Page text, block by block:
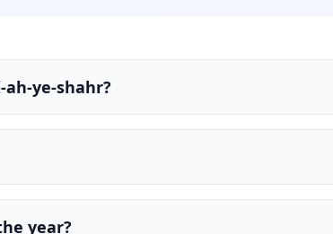
ye-shahr?
year?